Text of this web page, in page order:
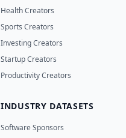
Health Creators
Sports Creators
Investing Creators
Startup Creators
Productivity Creators
INDUSTRY DATASETS
Software Sponsors